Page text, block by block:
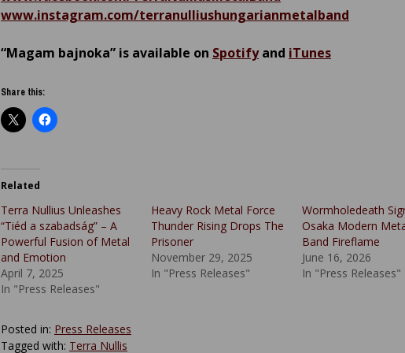
www.instagram.com/terranulliushungarianmetalband
“Magam bajnoka” is available on Spotifyand iTunes
Share this:
Related
Terra Nullius Unleashes
“Tiéd a szabadság” – A
Powerful Fusion of Metal
and Emotion
April 7, 2025
In "Press Releases"
Heavy Rock Metal Force
Thunder Rising Drops The
Prisoner
November 29, 2025
In "Press Releases"
Wormholedeath
Osaka Modern
Band Fireflame
June 16, 2026
In "Press Releases"
Posted in: Press Releases
Tagged with: Terra Nullis